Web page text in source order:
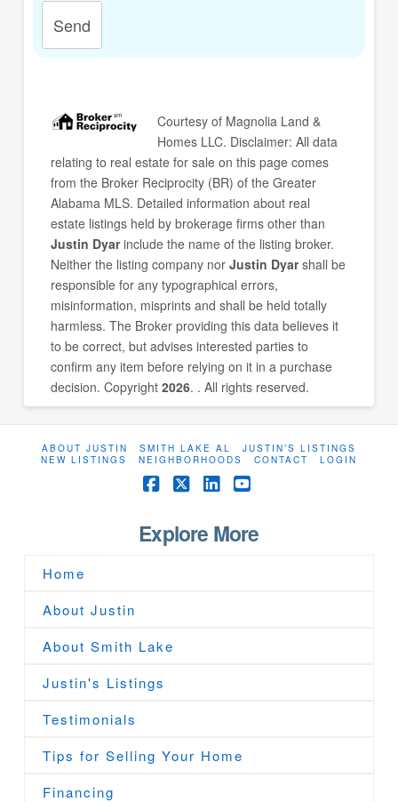
Send
Courtesy of Magnolia Land &
Homes LLC. Disclaimer: All data
relating to real estate for sale on this page comes
from the Broker Reciprocity (BR) of the Greater
Alabama MLS. Detailed information about real
estate listings held by brokerage firms other than
Justin Dyarinclude the name of the listing broker.
Neither the listing company nor Justin Dyarshall be
responsible for any typographical errors,
misinformation, misprints and shall be held totally
harmless. The Broker providing this data believes it
to be correct, but advises interested parties to
confirm any item before relying on it in a purchase
decision. Copyright 2026. . All rights reserved.
ABOUT JUSTIN SMITH LAKE AL
JUSTIN’S LISTINGS
NEW LISTINGS
NEIGHBORHOODS CONTACT LOGIN
Facebook
X
Explore More
Home
About Justin
About Smith Lake
Justin's Listings
Testimonials
Tips for Selling Your Home
Financing